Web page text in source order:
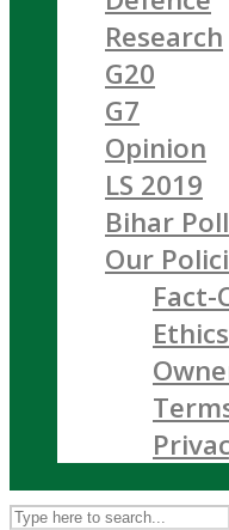
Research
G20
G7
Opinion
LS 2019
Bihar
Our
Fact-